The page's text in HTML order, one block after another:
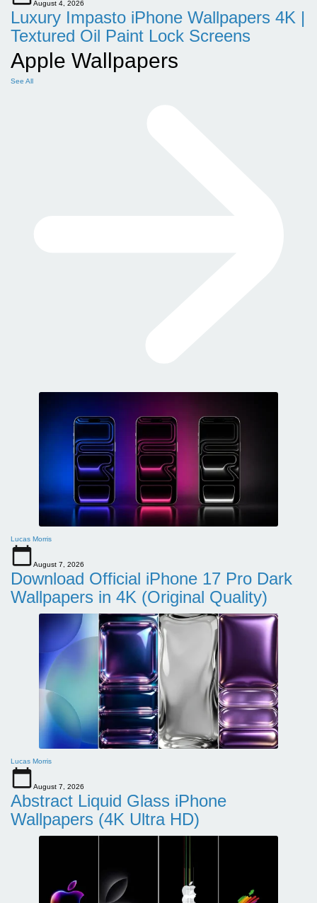
August 4, 2026
Luxury Impasto iPhone Wallpapers 4K |
Textured Oil Paint Lock Screens
Apple Wallpapers
See All
Lucas Morris
August 7, 2026
Download Official iPhone 17 Pro Dark
Wallpapers in 4K (Original Quality)
Lucas Morris
August 7, 2026
Abstract Liquid Glass iPhone
Wallpapers (4K Ultra HD)